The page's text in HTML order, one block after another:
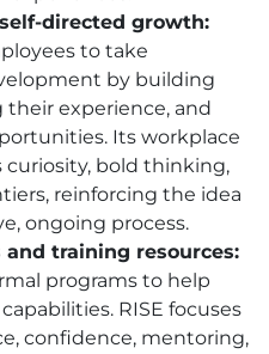
directed growth:
to take
by building
their experience, and
Its workplace
bold thinking,
reinforcing the idea
ongoing process.
training resources:
programs to help
RISE focuses
confidence, mentoring,